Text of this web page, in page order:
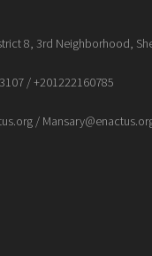
8, 3rd Neighborhood,
/ +201222160785
/